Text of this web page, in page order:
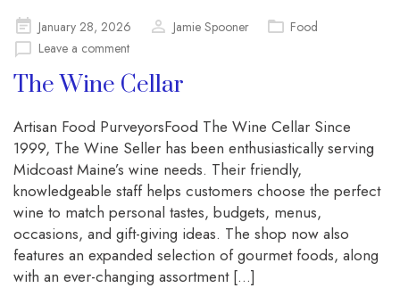
Posted
on
January 28, 2026 Jamie Spooner
Food
Leave a comment
The Wine Cellar
Artisan Food PurveyorsFood The Wine Cellar Since
1999, The Wine Seller has been enthusiastically serving
Midcoast Maine’s wine needs. Their friendly,
knowledgeable staff helps customers choose the perfect
wine to match personal tastes, budgets, menus,
occasions, and gift-giving ideas. The shop now also
features an expanded selection of gourmet foods, along
with an ever-changing assortment […]